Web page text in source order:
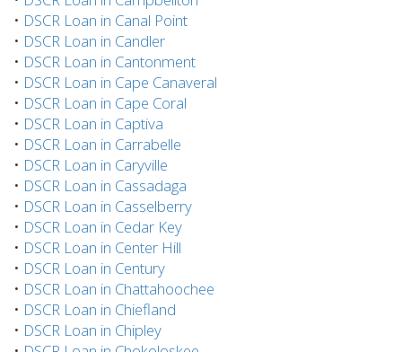
• DSCR Loan in Canal Point
• DSCR Loan in Candler
• DSCR Loan in Cantonment
• DSCR Loan in Cape Canaveral
• DSCR Loan in Cape Coral
• DSCR Loan in Captiva
• DSCR Loan in Carrabelle
• DSCR Loan in Caryville
• DSCR Loan in Cassadaga
• DSCR Loan in Casselberry
• DSCR Loan in Cedar Key
• DSCR Loan in Center Hill
• DSCR Loan in Century
• DSCR Loan in Chattahoochee
• DSCR Loan in Chiefland
• DSCR Loan in Chipley